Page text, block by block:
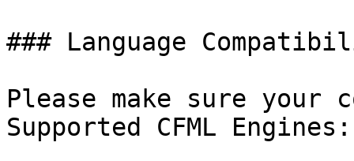
### Language
Please make sure your
Supported CFML Engines: